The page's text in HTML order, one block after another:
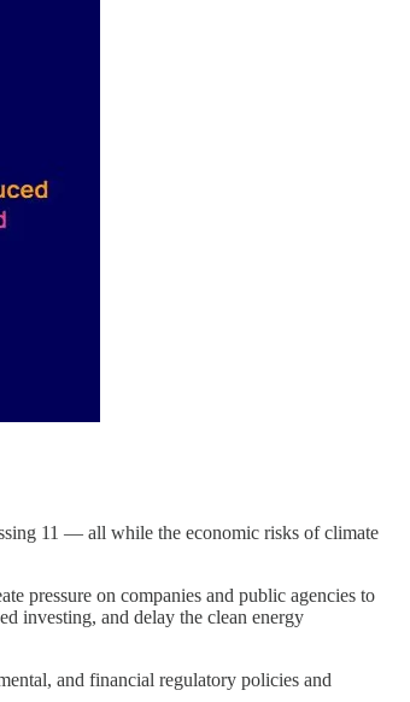
11 — all while the economic risks of climate
pressure on companies and public agencies to
investing, and delay the clean energy
and financial regulatory policies and